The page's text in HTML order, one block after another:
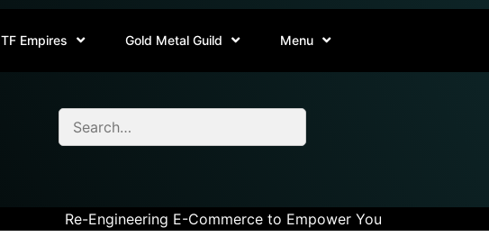
TF Empires Gold Metal Guild Menu
Re-Engineering E-Commerce to Empower You